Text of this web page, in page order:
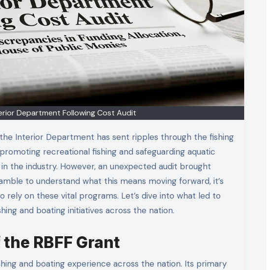
Department Following Cost Audit
Interior Department has sent ripples through the fishing
recreational fishing and safeguarding aquatic
the industry. However, an unexpected audit brought
to understand what this means moving forward, it’s
on these vital programs. Let’s dive into what led to
and boating initiatives across the nation.
RBFF Grant
and boating experience across the nation. Its primary